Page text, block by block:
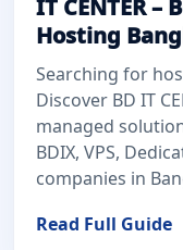
IT CENTER –
Hosting
Searching for
Discover BD IT
managed
BDIX, VPS,
companies in
Read Full Guide